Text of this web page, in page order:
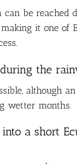
can be reached
it one of
the
although
wetter months.
a short